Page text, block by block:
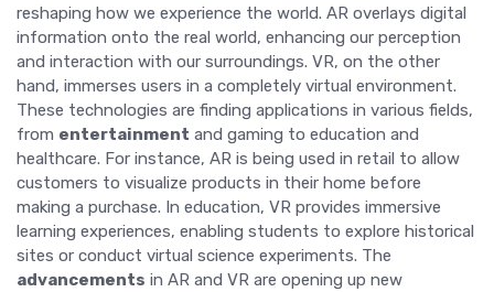
reshaping how we experience the world. AR overlays digital
information onto the real world, enhancing our perception
and interaction with our surroundings. VR, on the other
hand, immerses users in a completely virtual environment.
These technologies are finding applications in various fields,
from entertainment and gaming to education and
healthcare. For instance, AR is being used in retail to allow
customers to visualize products in their home before
making a purchase. In education, VR provides immersive
learning experiences, enabling students to explore historical
sites or conduct virtual science experiments. The
advancements in AR and VR are opening up new